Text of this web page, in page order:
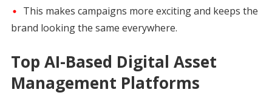
This makes campaigns more exciting and keeps the
brand looking the same everywhere.
Top AI-Based Digital Asset
Management Platforms